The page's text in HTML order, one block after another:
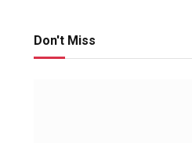
Don't Miss